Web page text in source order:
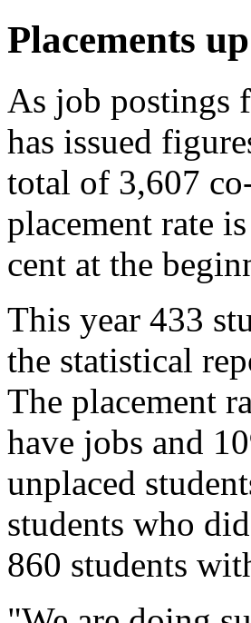
Placements
As job postings
has issued
total of 3,607
placement rate
cent at the
This year 433
the statistical
The placement
have jobs and
unplaced
students who
860 students